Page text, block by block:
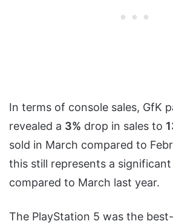
In terms of console sales, GfK
revealed a 3% drop in sales to
sold in March compared to
this still represents a
compared to March last year.
The PlayStation 5 was the